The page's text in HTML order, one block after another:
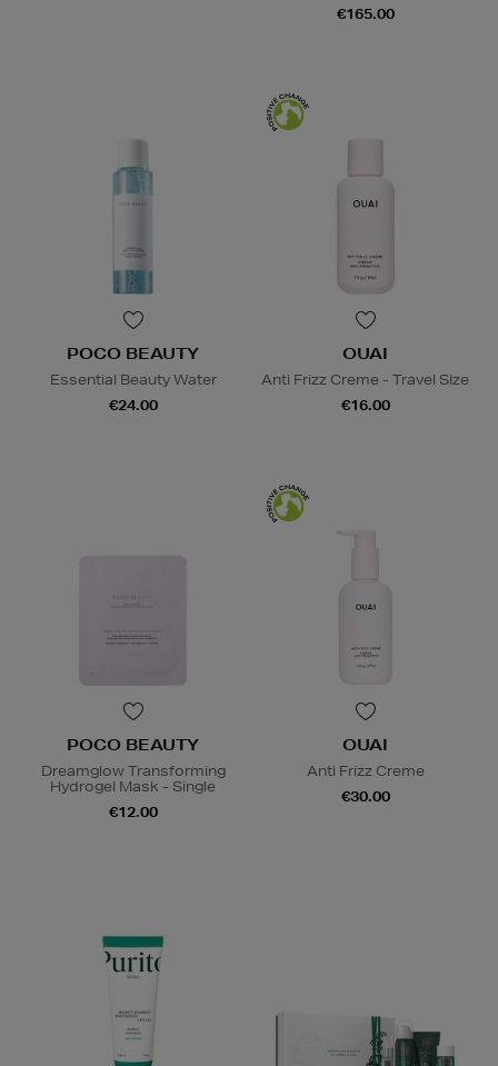
€165.00
POCO BEAUTY
Essential Beauty Water
€24.00
OUAI
Anti Frizz Creme - Travel SIze
€16.00
POCO BEAUTY
Dreamglow Transforming
Hydrogel Mask - Single
€12.00
OUAI
Anti Frizz Creme
€30.00